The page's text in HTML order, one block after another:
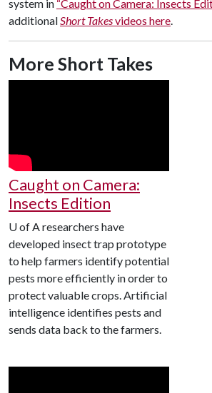
system in “Caught on Camera: Insects
additional Short Takesvideos here
More Short Takes
Caught on Camera:
Insects Edition
U of A researchers have
developed insect trap prototype
to help farmers identify potential
pests more efficiently in order to
protect valuable crops. Artificial
intelligence identifies pests and
sends data back to the farmers.